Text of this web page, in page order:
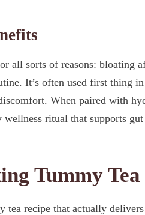
all sorts of reasons: bloating
It’s often used first thing
When paired with
wellness ritual that supports
Tummy Tea
tea recipe that actually